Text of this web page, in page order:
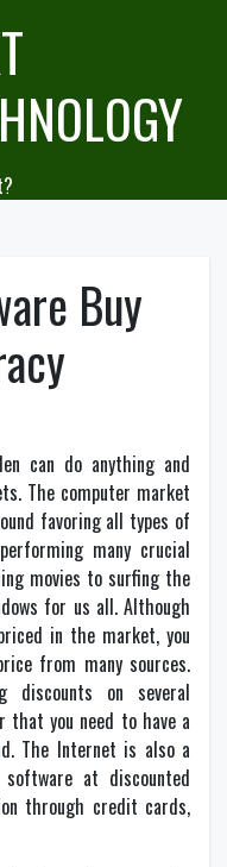
Buy
can do anything and
The computer market
favoring all types of
many crucial
movies to surfing the
for us all. Although
in the market, you
from many sources.
discounts on several
you need to have a
The Internet is also a
at discounted
through credit cards,